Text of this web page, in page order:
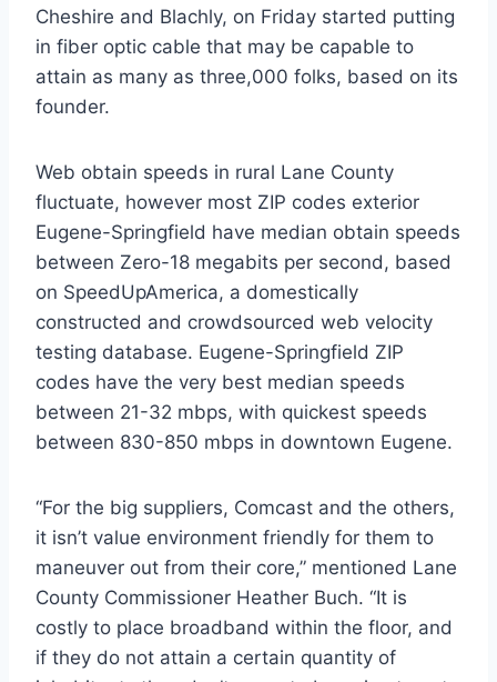
Cheshire and Blachly, on Friday started putting
in fiber optic cable that may be capable to
attain as many as three,000 folks, based on its
founder.
Web obtain speeds in rural Lane County
fluctuate, however most ZIP codes exterior
Eugene-Springfield have median obtain speeds
between Zero-18 megabits per second, based
on SpeedUpAmerica, a domestically
constructed and crowdsourced web velocity
testing database. Eugene-Springfield ZIP
codes have the very best median speeds
between 21-32 mbps, with quickest speeds
between 830-850 mbps in downtown Eugene.
“For the big suppliers, Comcast and the others,
it isn’t value environment friendly for them to
maneuver out from their core,” mentioned Lane
County Commissioner Heather Buch. “It is
costly to place broadband within the floor, and
if they do not attain a certain quantity of